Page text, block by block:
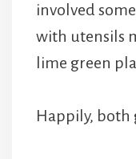
involved
with utensils
lime green
Happily, both